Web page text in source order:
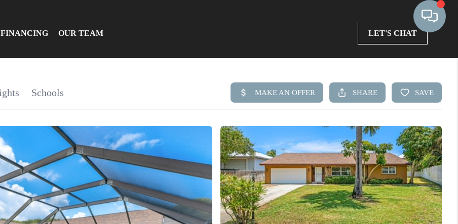
FINANCING OUR TEAM LET'S CHAT